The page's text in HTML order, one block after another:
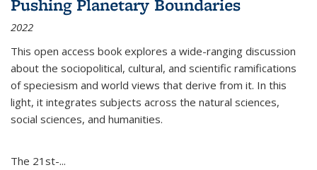
Pushing Planetary Boundaries
2022
This open access book explores a wide-ranging discussion
about the sociopolitical, cultural, and scientific ramifications
of speciesism and world views that derive from it. In this
light, it integrates subjects across the natural sciences,
social sciences, and humanities.
The 21st-...